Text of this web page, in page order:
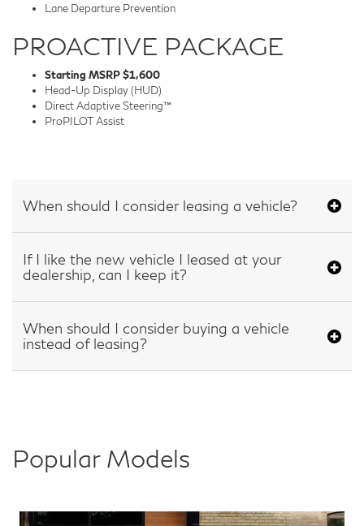
Lane Departure Prevention
PROACTIVE PACKAGE
Starting MSRP $1,600
Head-Up Display (HUD)
Direct Adaptive Steering™
ProPILOT Assist
When should I consider leasing a vehicle?
If I like the new vehicle I leased at your
dealership, can I keep it?
When should I consider buying a vehicle
instead of leasing?
Popular Models